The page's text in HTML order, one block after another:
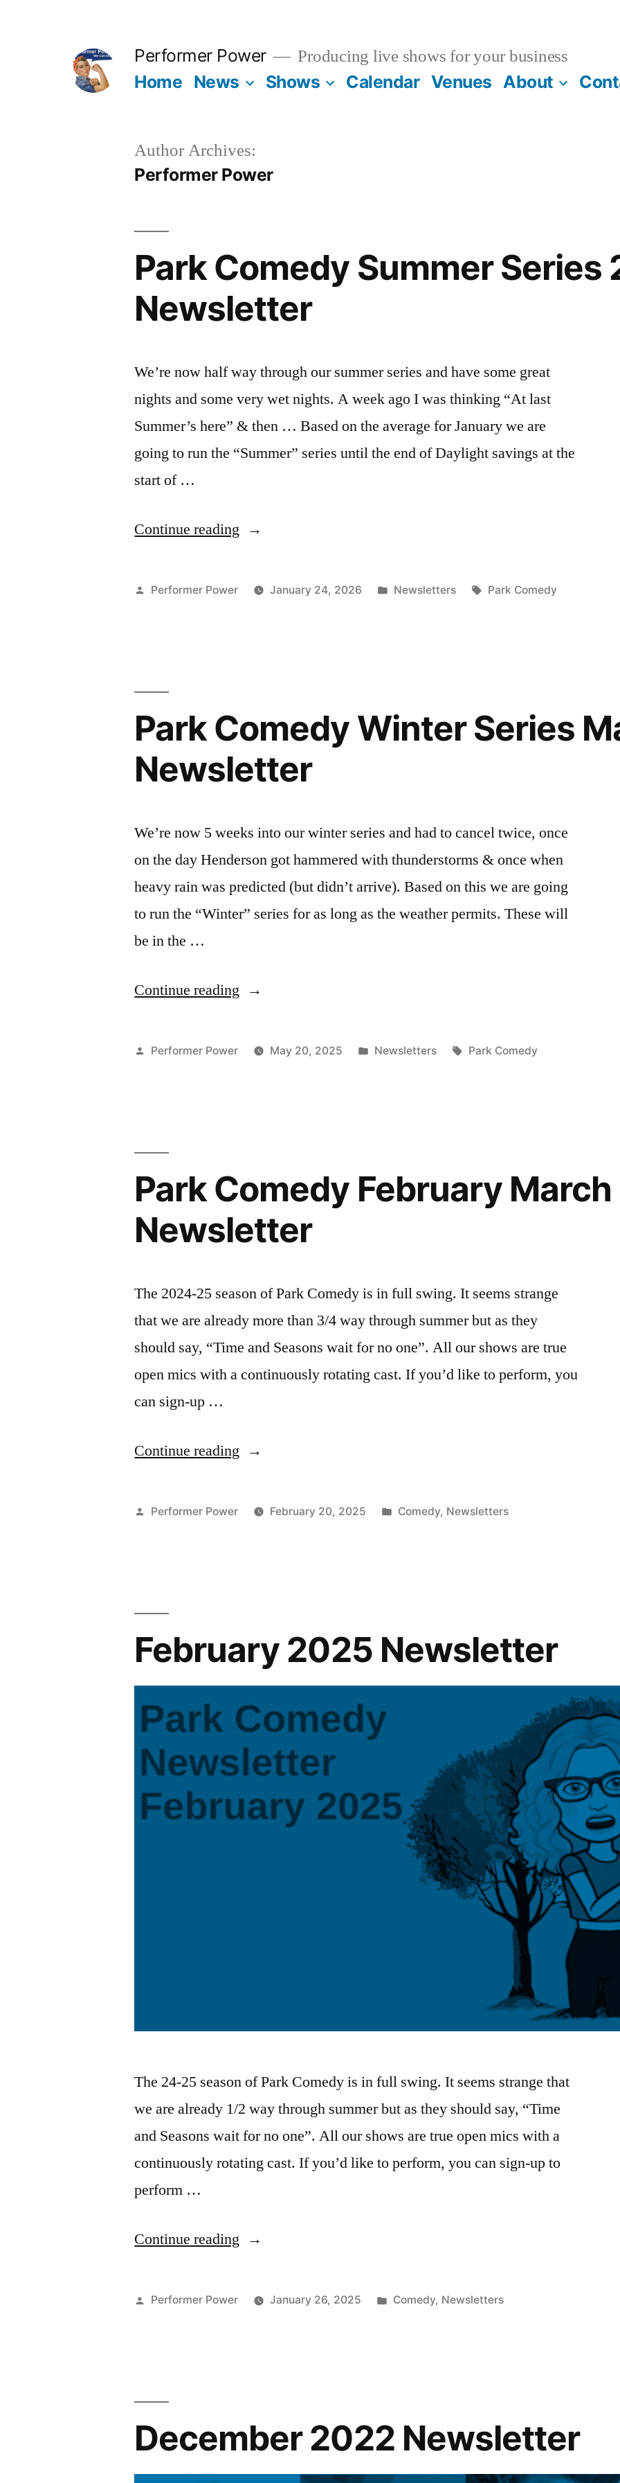
Performer Power Producing live shows for your business
Home News Shows Calendar Venues About
Author Archives:
Performer Power
Park Comedy Summer Series
Newsletter
We’re now half way through our summer series and have some great
nights and some very wet nights. A week ago I was thinking “At last
Summer’s here” & then … Based on the average for January we are
going to run the “Summer” series until the end of Daylight savings at the
start of …
Continue reading “Park
Summer
Posted
Performer Power January 24, 2026
Posted
Newsletters Tags:
Park Comedy
Park Comedy Winter Series
Newsletter
We’re now 5 weeks into our winter series and had to cancel twice, once
on the day Henderson got hammered with thunderstorms & once when
heavy rain was predicted (but didn’t arrive). Based on this we are going
to run the “Winter” series for as long as the weather permits. These will
be in the …
Continue reading “Park
Winter
Posted
Performer Power May 20, 2025
Posted
Newsletters Tags:
Park Comedy
Park Comedy February
Newsletter
The 2024-25 season of Park Comedy is in full swing. It seems strange
that we are already more than 3/4 way through summer but as they
should say, “Time and Seasons wait for no one”. All our shows are true
open mics with a continuously rotating cast. If you’d like to perform, you
can sign-up …
Continue reading “Park
February
Posted
Performer Power February 20, 2025
Posted
Comedy, Newsletters
February 2025 Newsletter
The 24-25 season of Park Comedy is in full swing. It seems strange that
we are already 1/2 way through summer but as they should say, “Time
and Seasons wait for no one”. All our shows are true open mics with a
continuously rotating cast. If you’d like to perform, you can sign-up to
perform …
Continue reading “February
Newsletter”
Posted
Performer Power January 26, 2025
Posted
Comedy, Newsletters
December 2022 Newsletter